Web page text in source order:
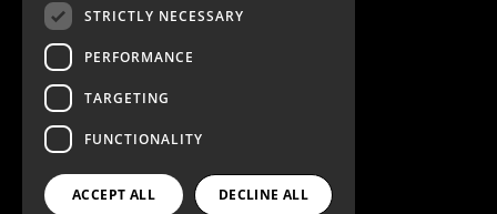
Contact
Privacy Policy
Imprint
STRICTLY NECESSARY
PERFORMANCE
TARGETING
FUNCTIONALITY
ACCEPT ALL DECLINE ALL